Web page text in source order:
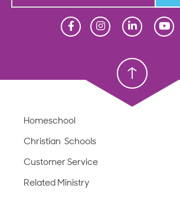
Christian School
Homeschool
Overview
Standardized Testing
Christian Schools
K–12
Customer Service
Reviews
Related Ministry